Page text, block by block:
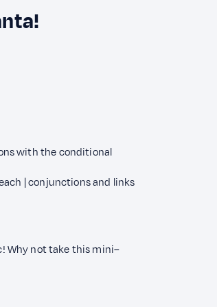
with the conditional
| conjunctions and links
Why not take this mini–